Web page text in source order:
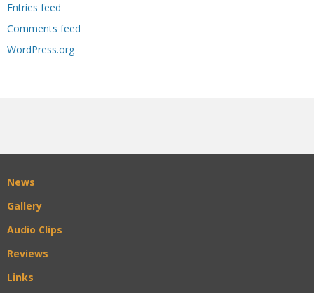
Entries feed
Comments feed
WordPress.org
News
Gallery
Audio Clips
Reviews
Links